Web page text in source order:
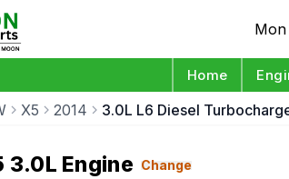
Home
X5 2014 3.0L L6 Diesel
3.0L Engine Change